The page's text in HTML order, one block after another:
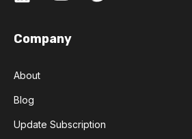
Company
About
Blog
Update Subscription